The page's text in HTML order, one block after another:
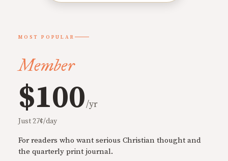
MOST POPULAR
Member
$100/yr
Just 27¢/day
For readers who want serious Christian thought and
the quarterly print journal.